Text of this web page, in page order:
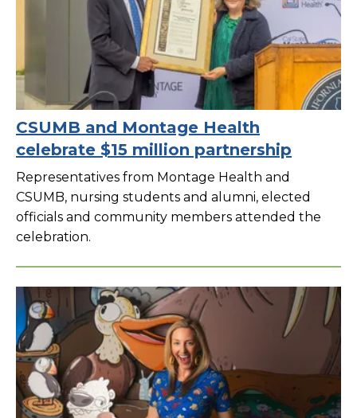
CSUMB and Montage Health
celebrate $15 million partnership
Representatives from Montage Health and
CSUMB, nursing students and alumni, elected
officials and community members attended the
celebration.